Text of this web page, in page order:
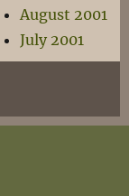
August 2001
July 2001